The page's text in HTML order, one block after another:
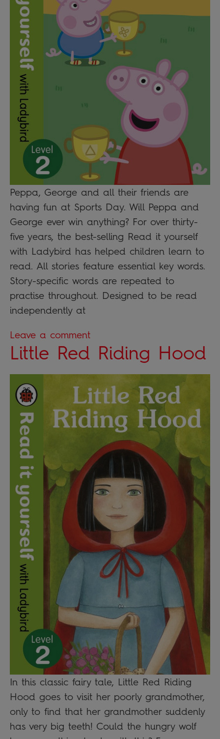
Peppa, George and all their friends are
having fun at Sports Day. Will Peppa and
George ever win anything? For over thirty-
five years, the best-selling Read it yourself
with Ladybird has helped children learn to
read. All stories feature essential key words.
Story-specific words are repeated to
practise throughout. Designed to be read
independently at
Leave a comment
Little Red Riding Hood
In this classic fairy tale, Little Red Riding
Hood goes to visit her poorly grandmother,
only to find that her grandmother suddenly
has very big teeth! Could the hungry wolf